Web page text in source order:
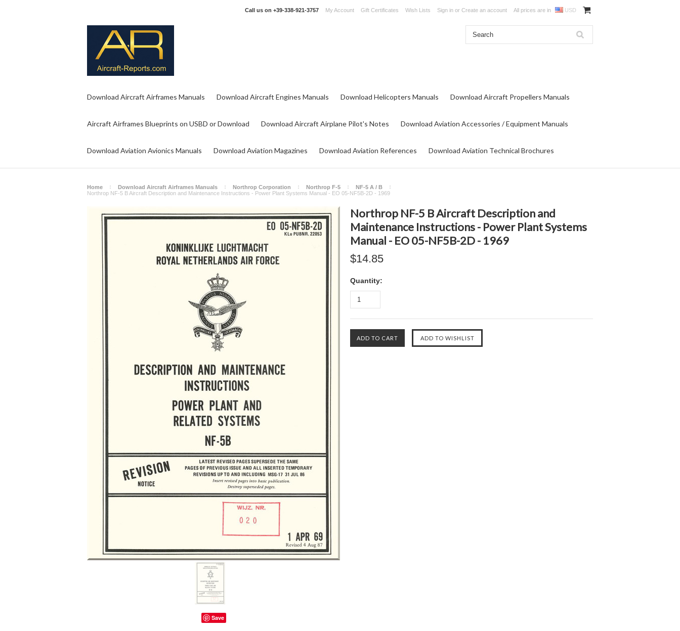
Call us on +39-338-921-3757 My Account Gift Certificates Wish Lists Sign in or Create an account All prices are in USD
Download Aircraft Airframes Manuals Download Aircraft Engines Manuals Download Helicopters Manuals Download Aircraft Propellers Manuals
Aircraft Airframes Blueprints on USBD or Download Download Aircraft Airplane Pilot's Notes Download Aviation Accessories / Equipment Manuals
Download Aviation Avionics Manuals Download Aviation Magazines Download Aviation References Download Aviation Technical Brochures
Home Download Aircraft Airframes Manuals Northrop Corporation Northrop F-5
NF-5 A / B
Northrop NF-5 B Aircraft Description and Maintenance Instructions - Power Plant Systems Manual - EO 05-NF5B-2D - 1969
Save
Northrop NF-5 B Aircraft Description and
Maintenance Instructions - Power Plant Systems
Manual - EO 05-NF5B-2D - 1969
$14.85
Quantity: